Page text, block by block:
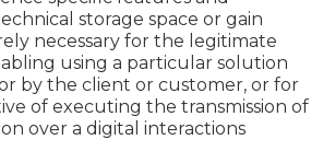
storage space or gain
necessary for the legitimate
using a particular solution
by the client or customer, or for
of executing the transmission of
over a digital interactions